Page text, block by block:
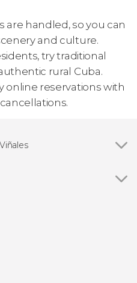
are handled, so you can
and culture.
try traditional
rural Cuba.
online reservations with